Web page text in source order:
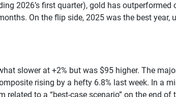
2026’s first quarter), gold has
On the flip side, 2025 was the best
slower at +2% but was $95 higher. The
rising by a hefty 6.8% last week. In a
to a “best-case scenario” on the end